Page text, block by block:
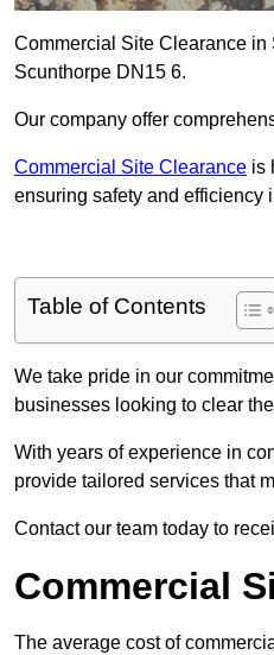
Commercial Site Clearance in
Scunthorpe DN15 6.
Our company offer
Commercial Site Clearance is
ensuring safety and efficiency
Table of Contents
We take pride in our
businesses looking to clear
With years of experience in
provide tailored services that
Contact our team today to
Commercial
The average cost of